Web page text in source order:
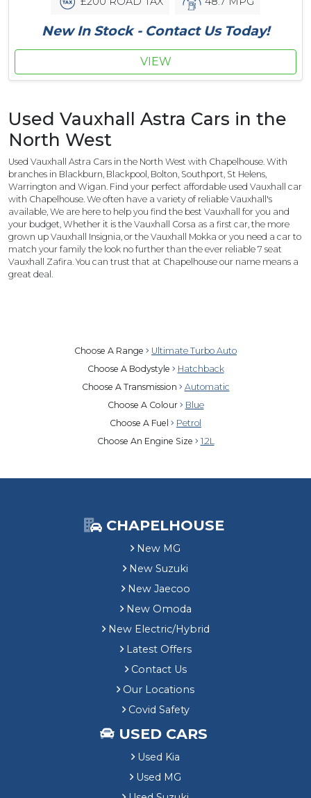
New In Stock - Contact Us Today!
VIEW
Used Vauxhall Astra Cars in the
North West
Used Vauxhall Astra Cars in the North West with Chapelhouse. With
branches in Blackburn, Blackpool, Bolton, Southport, St Helens,
Warrington and Wigan. Find your perfect affordable used Vauxhall car
with Chapelhouse. We often have a variety of reliable Vauxhall's
available, We are here to help you find the best Vauxhall for you and
your budget, Whether it is the Vauxhall Corsa as a first car, the more
grown up Vauxhall Insignia, or the Vauxhall Mokka or you need a car to
match your family the look no further than the ever reliable 7 seat
Vauxhall Zafira. You can trust that at Chapelhouse our name means a
great deal.
Choose A Range
Ultimate Turbo Auto
Choose A Bodystyle
Hatchback
Choose A Transmission
Automatic
Choose A Colour
Blue
Choose A Fuel
Petrol
Choose An Engine Size
1.2L
CHAPELHOUSE
New MG
New Suzuki
New Jaecoo
New Omoda
New Electric/Hybrid
Latest Offers
Contact Us
Our Locations
Covid Safety
USED CARS
Used Kia
Used MG